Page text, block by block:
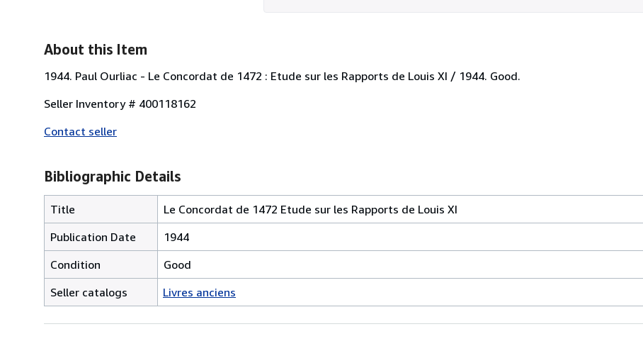
About this Item
1944. Paul Ourliac - Le Concordat de 1472 : Etude sur les Rapports de Louis XI / 1944. Good.
Seller Inventory # 400118162
Contact seller
Bibliographic Details
Title
Le Concordat de 1472 Etude sur les Rapports de Louis XI
Publication Date
1944
Condition
Good
Seller catalogs
Livres anciens